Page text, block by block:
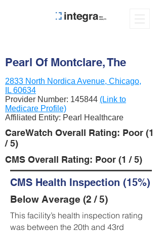
Pearl Of Montclare, The
2833 North Nordica Avenue, Chicago,
IL 60634
Provider Number: 145844 (Link to
Medicare Profile)
Affiliated Entity: Pearl Healthcare
CareWatch Overall Rating: Poor (1
/ 5)
CMS Overall Rating: Poor (1 / 5)
CMS Health Inspection (15%)
Below Average (2 / 5)
This facility’s health inspection rating
was between the 20th and 43rd